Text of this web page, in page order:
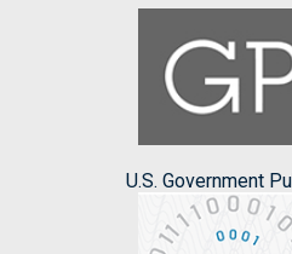
U.S. Government